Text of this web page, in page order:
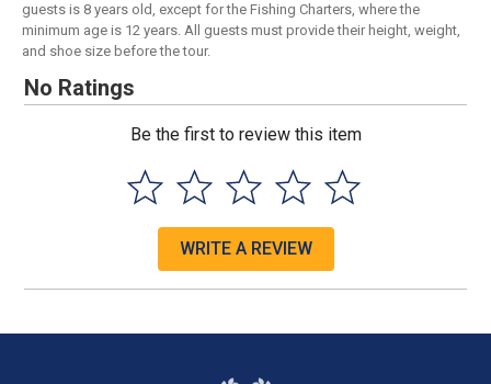
guests is 8 years old, except for the Fishing Charters, where the
minimum age is 12 years. All guests must provide their height, weight,
and shoe size before the tour.
No Ratings
Be the first to review this item
WRITE A REVIEW